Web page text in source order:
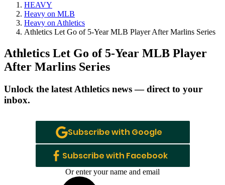
HEAVY
Heavy on MLB
Heavy on Athletics
Athletics Let Go of 5-Year MLB Player After Marlins Series
Athletics Let Go of 5-Year MLB Player
After Marlins Series
Unlock the latest Athletics news — direct to your
inbox.
Subscribe with Google
Subscribe with Facebook
Or enter your name and email